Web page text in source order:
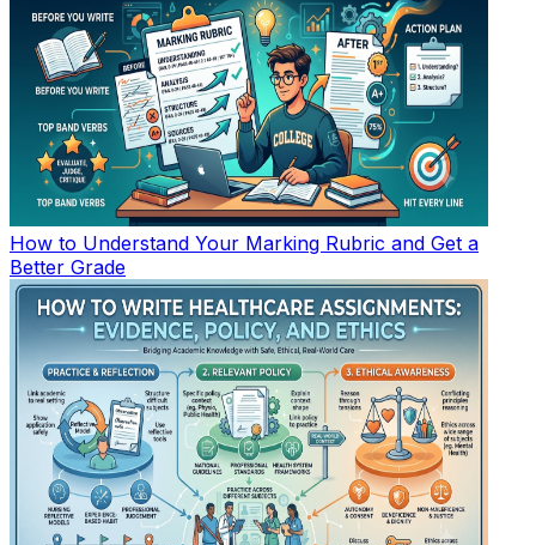
How to Understand Your Marking Rubric and Get a
Better Grade